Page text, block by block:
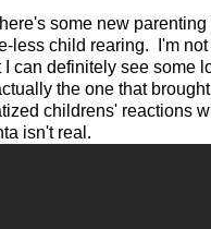
some new
less child rearing. I'm
I can definitely see some
the one that
childrens' reactions
isn't real.